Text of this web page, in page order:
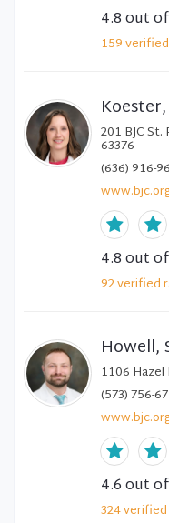
4.8out
159verified
201 BJC
63376
(636) 916-
4.8out
92verified
Howell,
1106
(573) 756-
4.6out
324verified